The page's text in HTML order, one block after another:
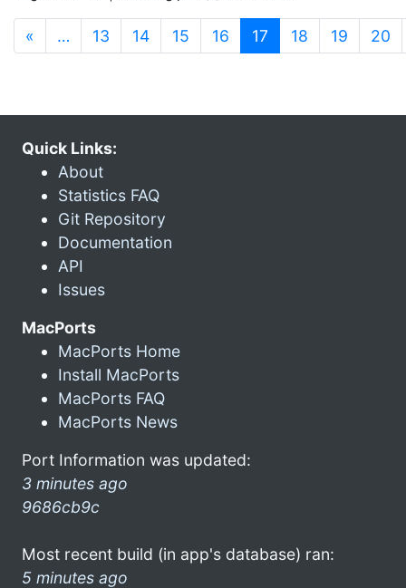
« … 13 14 15 16 17 (current)
18 19 20
Quick Links:
About
Statistics FAQ
Git Repository
Documentation
API
Issues
MacPorts
MacPorts Home
Install MacPorts
MacPorts FAQ
MacPorts News
Port Information was updated:
3 minutes ago
9686cb9c
Most recent build (in app's database) ran:
5 minutes ago